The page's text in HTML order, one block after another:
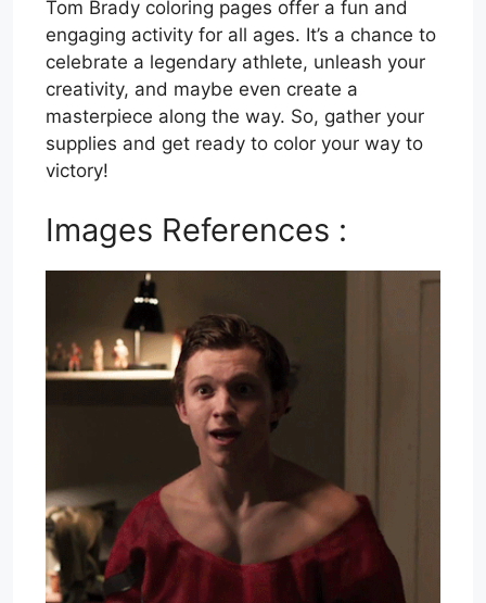
Tom Brady coloring pages offer a fun and
engaging activity for all ages. It’s a chance to
celebrate a legendary athlete, unleash your
creativity, and maybe even create a
masterpiece along the way. So, gather your
supplies and get ready to color your way to
victory!
Images References :